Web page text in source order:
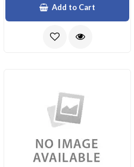
Add to Cart